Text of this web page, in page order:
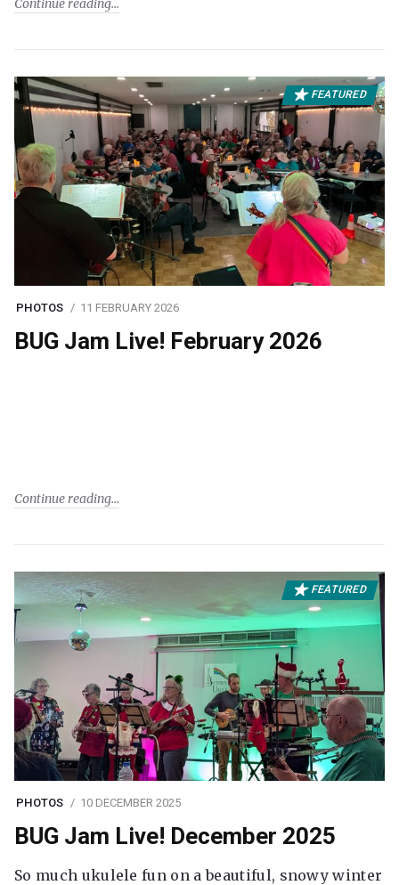
Continue reading
FEATURED
PHOTOS 11 FEBRUARY 2026
BUG Jam Live! February 2026
Continue reading
FEATURED
PHOTOS 10 DECEMBER 2025
BUG Jam Live! December 2025
So much ukulele fun on a beautiful, snowy winter